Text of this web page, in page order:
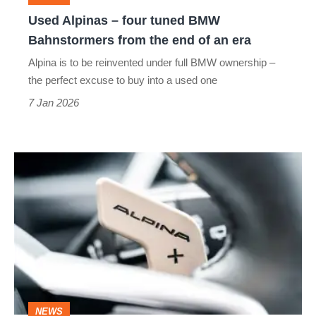
from
theUsed Alpinas – four tuned BMW
Bahnstormers from the end of an era
Alpina is to be reinvented under full BMW ownership –
the perfect excuse to buy into a used one
7 Jan 2026
relaunches
under
BMW
Alpina
as
a
NEWS